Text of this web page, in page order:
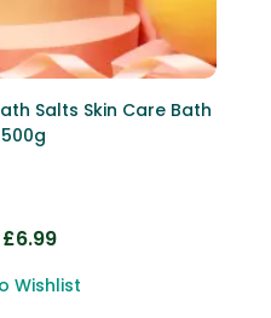
Salts Skin Care Bath
Original
was:
£6.99Current
is:
Wishlist